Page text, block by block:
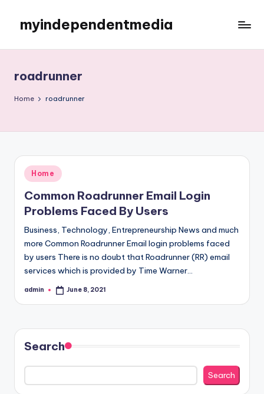
content
myindependentmedia
roadrunner
Home roadrunner
Posted
in
Home
Common Roadrunner Email Login
Problems Faced By Users
Business, Technology, Entrepreneurship News and much
more Common Roadrunner Email login problems faced
by users There is no doubt that Roadrunner (RR) email
services which is provided by Time Warner…
Posted
admin June 8, 2021
Search
Search